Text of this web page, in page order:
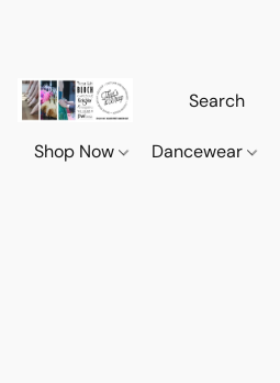
Shop Now Dancewear